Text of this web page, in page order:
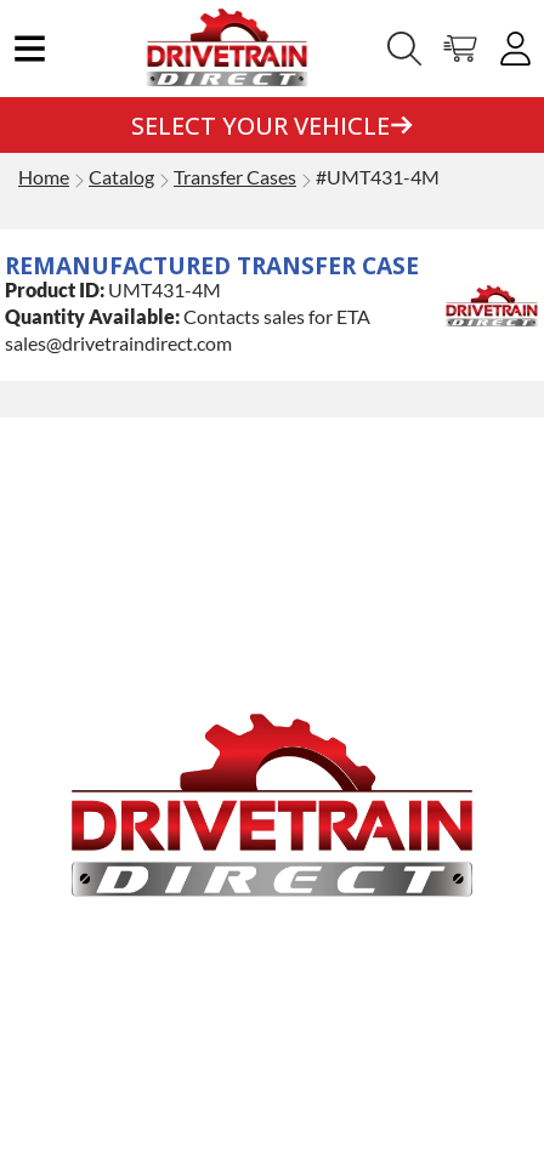
SELECT YOUR VEHICLE
Home Catalog Transfer Cases #UMT431-4M
REMANUFACTURED TRANSFER CASE
Product ID: UMT431-4M
Quantity Available:Contacts sales for ETA
sales@drivetraindirect.com